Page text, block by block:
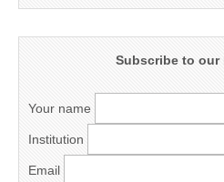
Subscribe to our
Your name
Institution
Email